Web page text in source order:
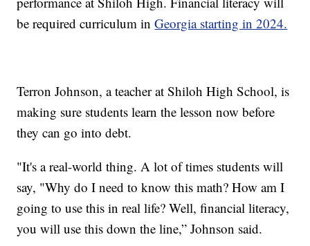
be required curriculum inGeorgia starting in 2024.
Terron Johnson, a teacher at Shiloh High School, is
making sure students learn the lesson now before
they can go into debt.
"It's a real-world thing. A lot of times students will
say, "Why do I need to know this math? How am I
going to use this in real life? Well, financial literacy,
you will use this down the line,” Johnson said.